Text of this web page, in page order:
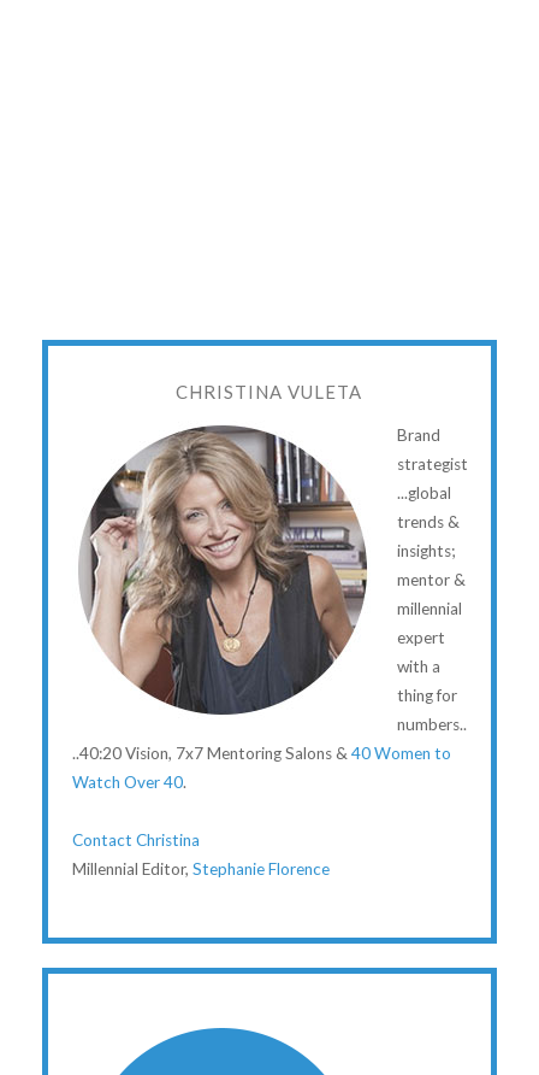
CHRISTINA VULETA
Brand
strategist
...global
trends &
insights;
mentor &
millennial
expert
with a
thing for
numbers..
..40:20 Vision, 7x7 Mentoring Salons &40 Women to
Watch Over 40.
Contact Christina
Millennial Editor, Stephanie Florence